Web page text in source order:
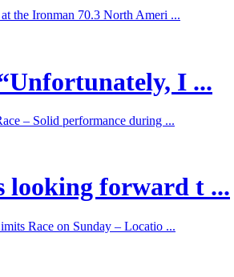
the Ironman 70.3 North Ameri ...
I ...
– Solid performance during ...
looking forward t ...
Race on Sunday – Locatio ...